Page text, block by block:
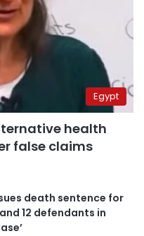
Egypt
health
false claims
death sentence for
12 defendants in